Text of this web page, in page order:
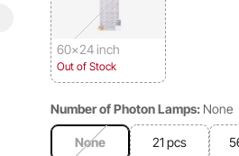
60x24 inch
Out of Stock
Number of Photon Lamps: None
None 21 pcs